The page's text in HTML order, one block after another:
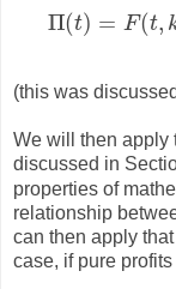
Π(t) = F(t,
Π(t)
(this was
We will then apply
discussed in
properties of
relationship
can then apply
case, if pure